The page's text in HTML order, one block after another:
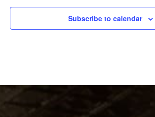
Subscribe to calendar